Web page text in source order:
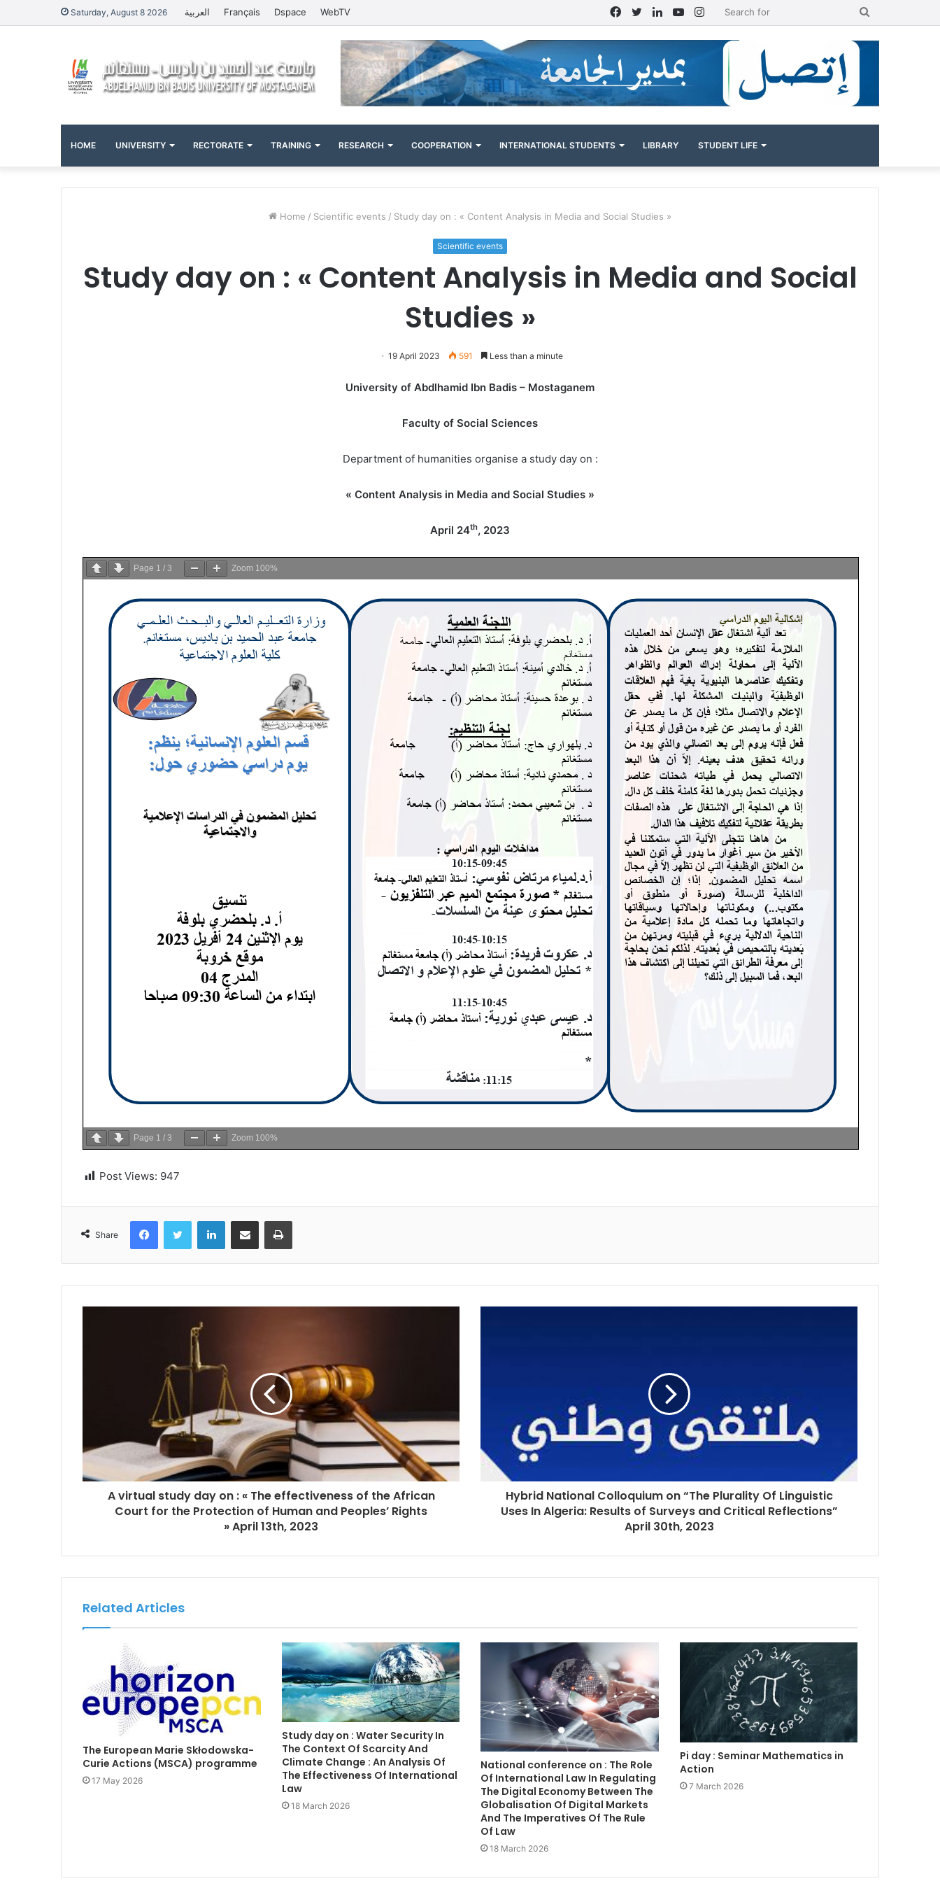
Saturday, August 8 2026 العربية Français Dspace WebTV Instagram
YouTube
LinkedIn
Twitter
Facebook
HOME UNIVERSITY RECTORATE TRAINING RESEARCH COOPERATION INTERNATIONAL STUDENTS LIBRARY STUDENT LIFE
Home / Scientific events / Study day on : « Content Analysis in Media and Social Studies »
Scientific events
Study day on : « Content Analysis in Media and Social
Studies »
19 April 2023 591 Less than a minute
University of Abdlhamid Ibn Badis – Mostaganem
Faculty of Social Sciences
Department of humanities organise a study day on :
« Content Analysis in Media and Social Studies »
April 24th, 2023
Page 1 / 3 Zoom 100%
Page 1 / 3 Zoom 100%
Post Views: 947
Share
FacebookTwitter LinkedInShare via Email Print
A virtual study day on : « The effectiveness of the African
Court for the Protection of Human and Peoples’ Rights
»April 13th, 2023
Hybrid National Colloquium on “The Plurality Of Linguistic
Uses In Algeria: Results of Surveys and Critical Reflections”
April 30th, 2023
Related Articles
The European Marie Skłodowska-
Curie Actions (MSCA) programme
17 May 2026
Study day on : Water Security In
The Context Of Scarcity And
Climate Change : An Analysis Of
The Effectiveness Of International
Law
18 March 2026
National conference on : The Role
Of International Law In Regulating
The Digital Economy Between The
Globalisation Of Digital Markets
And The Imperatives Of The Rule
Of Law
18 March 2026
Pi day : Seminar Mathematics in
Action
7 March 2026